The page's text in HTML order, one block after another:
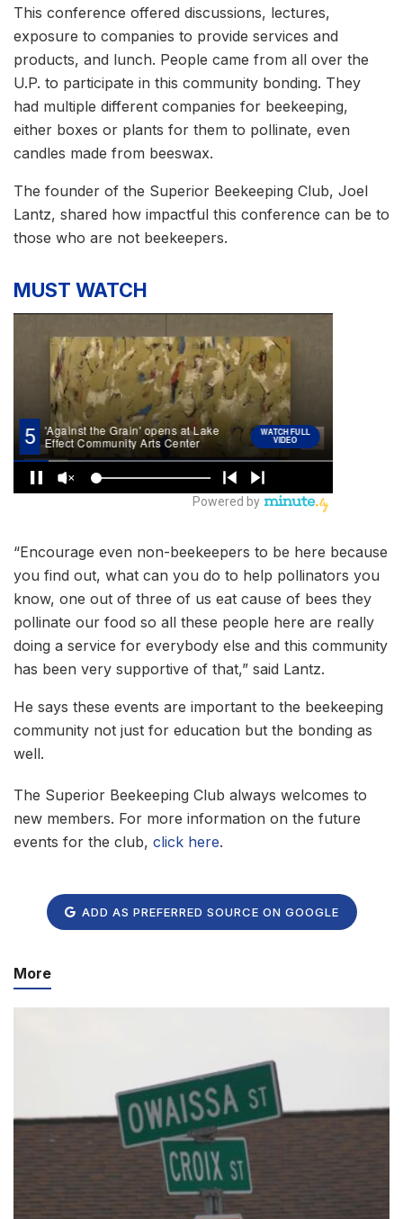
This conference offered discussions, lectures,
exposure to companies to provide services and
products, and lunch. People came from all over the
U.P. to participate in this community bonding. They
had multiple different companies for beekeeping,
either boxes or plants for them to pollinate, even
candles made from beeswax.
The founder of the Superior Beekeeping Club, Joel
Lantz, shared how impactful this conference can be to
those who are not beekeepers.
MUST WATCH
“Encourage even non-beekeepers to be here because
you find out, what can you do to help pollinators you
know, one out of three of us eat cause of bees they
pollinate our food so all these people here are really
doing a service for everybody else and this community
has been very supportive of that,” said Lantz.
He says these events are important to the beekeeping
community not just for education but the bonding as
well.
The Superior Beekeeping Club always welcomes to
new members. For more information on the future
events for the club, click here.
ADD AS PREFERRED SOURCE ON GOOGLE
More